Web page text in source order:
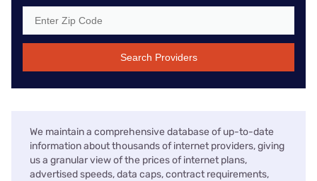
Search Providers
We maintain a comprehensive database of up-to-date
information about thousands of internet providers, giving
us a granular view of the prices of internet plans,
advertised speeds, data caps, contract requirements,